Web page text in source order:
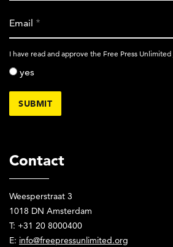
Contact
Weesperstraat 3
1018 DN Amsterdam
T: +31 20 8000400
E: info@freepressunlimited.org
Email
activity_privacy_policy
I have read and approve the Free Press Unlimited
yes